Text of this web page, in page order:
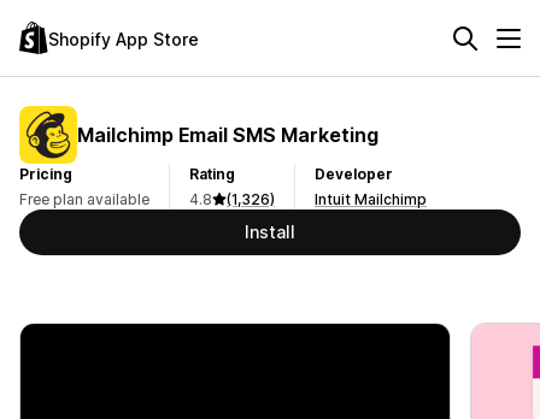
Shopify App Store
Mailchimp Email SMS Marketing
Pricing
Free plan available
Rating
4.8
(1,326)
Developer
Intuit Mailchimp
Install